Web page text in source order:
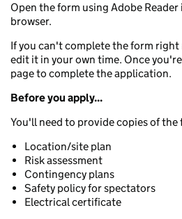
Open the form using Adobe
browser.
If you can't complete the form
edit it in your own time. Once
page to complete the application.
Before you apply...
You'll need to provide copies of the
Location/site plan
Risk assessment
Contingency plans
Safety policy for spectators
Electrical certificate